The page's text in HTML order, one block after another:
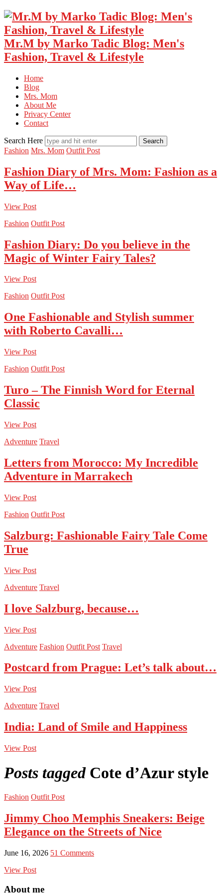
Mr.M by Marko Tadic Blog: Men's
Fashion, Travel & Lifestyle
Home
Blog
Mrs. Mom
About Me
Privacy Center
Contact
Search Here
Fashion Mrs. Mom Outfit Post
Fashion Diary of Mrs. Mom: Fashion as a
Way of Life…
View Post
Fashion Outfit Post
Fashion Diary: Do you believe in the
Magic of Winter Fairy Tales?
View Post
Fashion Outfit Post
One Fashionable and Stylish summer
with Roberto Cavalli…
View Post
Fashion Outfit Post
Turo – The Finnish Word for Eternal
Classic
View Post
Adventure Travel
Letters from Morocco: My Incredible
Adventure in Marrakech
View Post
Fashion Outfit Post
Salzburg: Fashionable Fairy Tale Come
True
View Post
Adventure Travel
I love Salzburg, because…
View Post
Adventure Fashion Outfit Post Travel
Postcard from Prague: Let’s talk about…
View Post
Adventure Travel
India: Land of Smile and Happiness
View Post
Posts tagged Cote d’Azur style
Fashion Outfit Post
Jimmy Choo Memphis Sneakers: Beige
Elegance on the Streets of Nice
June 16, 2026 51 Comments
View Post
About me